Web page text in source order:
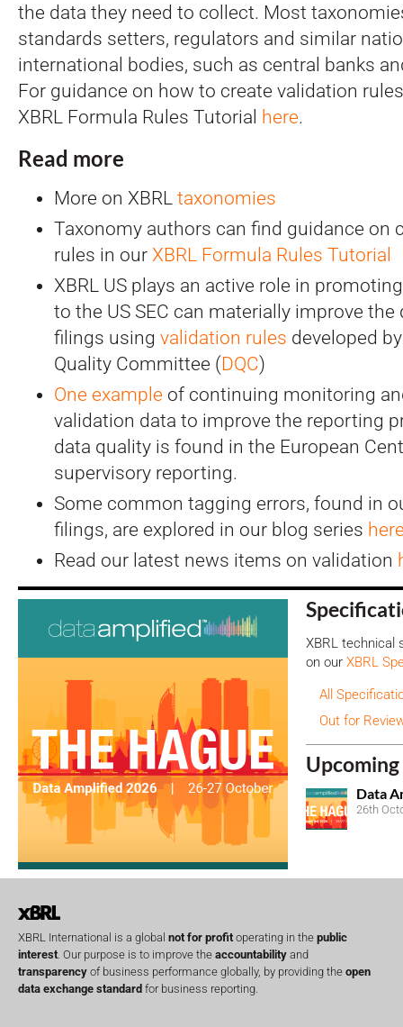
the data they need to collect. Most
standards setters, regulators and similar
international bodies, such as central banks
For guidance on how to create validation
XBRL Formula Rules Tutorial here.
Read more
More on XBRL taxonomies
Taxonomy authors can find guidance on
rules in our XBRL Formula Rules Tutorial
XBRL US plays an active role in
to the US SEC can materially improve
filings using validation rules developed
Quality Committee (DQC)
One example of continuing monitoring
validation data to improve the reporting
data quality is found in the European
supervisory reporting.
Some common tagging errors, found in
filings, are explored in our blog series
Read our latest news items on validation
XBRL technical
on our XBRL
All
Out for
Data
26th
XBRL International is a global not for profitoperating in the public
interest. Our purpose is to improve the accountability and
transparency of business performance globally, by providing the open
data exchange standard for business reporting.